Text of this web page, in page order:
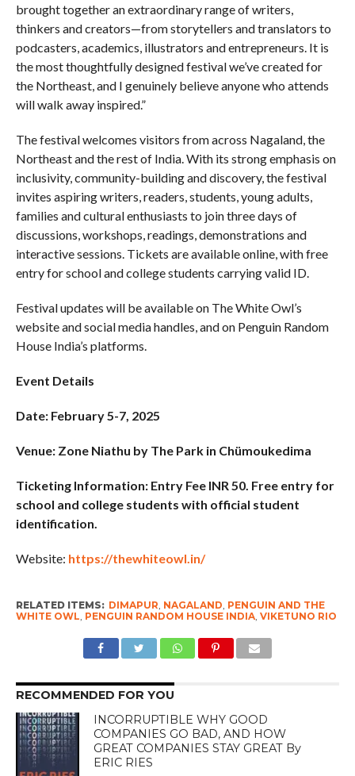
brought together an extraordinary range of writers,
thinkers and creators—from storytellers and translators to
podcasters, academics, illustrators and entrepreneurs. It is
the most thoughtfully designed festival we’ve created for
the Northeast, and I genuinely believe anyone who attends
will walk away inspired.”
The festival welcomes visitors from across Nagaland, the
Northeast and the rest of India. With its strong emphasis on
inclusivity, community-building and discovery, the festival
invites aspiring writers, readers, students, young adults,
families and cultural enthusiasts to join three days of
discussions, workshops, readings, demonstrations and
interactive sessions. Tickets are available online, with free
entry for school and college students carrying valid ID.
Festival updates will be available on The White Owl’s
website and social media handles, and on Penguin Random
House India’s platforms.
Event Details
Date: February 5-7, 2025
Venue: Zone Niathu by The Park in Chümoukedima
Ticketing Information: Entry Fee INR 50. Free entry for
school and college students with official student
identification.
Website: https://thewhiteowl.in/
RELATED ITEMS: DIMAPUR NAGALAND PENGUIN AND THE
WHITE OWL PENGUIN RANDOM HOUSE INDIA, VIKETUNO RIO
RECOMMENDED FOR YOU
INCORRUPTIBLE WHY GOOD
COMPANIES GO BAD, AND HOW
GREAT COMPANIES STAY GREAT By
ERIC RIES